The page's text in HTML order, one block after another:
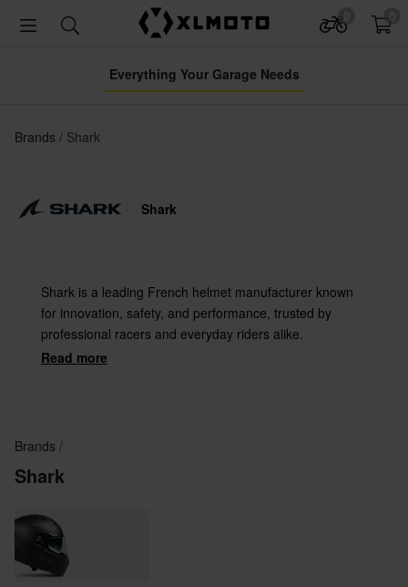
Everything Your Garage Needs
Brands Shark
Shark
Shark is a leading French helmet manufacturer known
for innovation, safety, and performance, trusted by
professional racers and everyday riders alike.
Read more
Brands
Shark